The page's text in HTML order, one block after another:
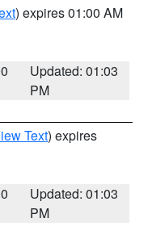
) expires 01:00 AM
Updated: 01:03
PM
Text) expires
Updated: 01:03
PM